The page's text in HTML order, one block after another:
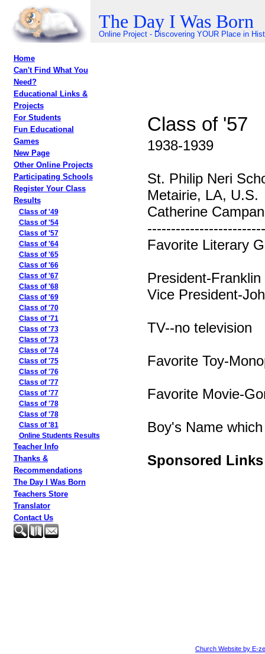
The Day I Was Born
Online Project - Discovering YOUR Place in
Home
Can't Find What You
Need?
Educational Links &
Projects
For Students
Fun Educational
Games
New Page
Other Online Projects
Participating Schools
Register Your Class
Results
Class of '49
Class of '54
Class of '57
Class of '64
Class of '65
Class of '66
Class of '67
Class of '68
Class of '69
Class of '70
Class of '71
Class of '73
Class of '73
Class of '74
Class of '75
Class of '76
Class of '77
Class of '77
Class of '78
Class of '78
Class of '81
Online Students Results
Teacher Info
Thanks &
Recommendations
The Day I Was Born
Teachers Store
Translator
Contact Us
Class of '57
1938-1939
St. Philip Neri
Metairie, LA, U.S.
Catherine
Favorite Literary
President-
Vice President-
TV--no television
Favorite Toy-
Favorite Movie-
Boy's Name
Sponsored Links
Church Website by E-